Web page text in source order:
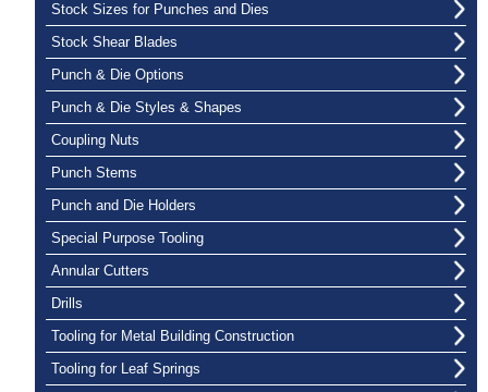
Stock Sizes for Punches and Dies
Stock Shear Blades
Punch & Die Options
Punch & Die Styles & Shapes
Coupling Nuts
Punch Stems
Punch and Die Holders
Special Purpose Tooling
Annular Cutters
Drills
Tooling for Metal Building Construction
Tooling for Leaf Springs